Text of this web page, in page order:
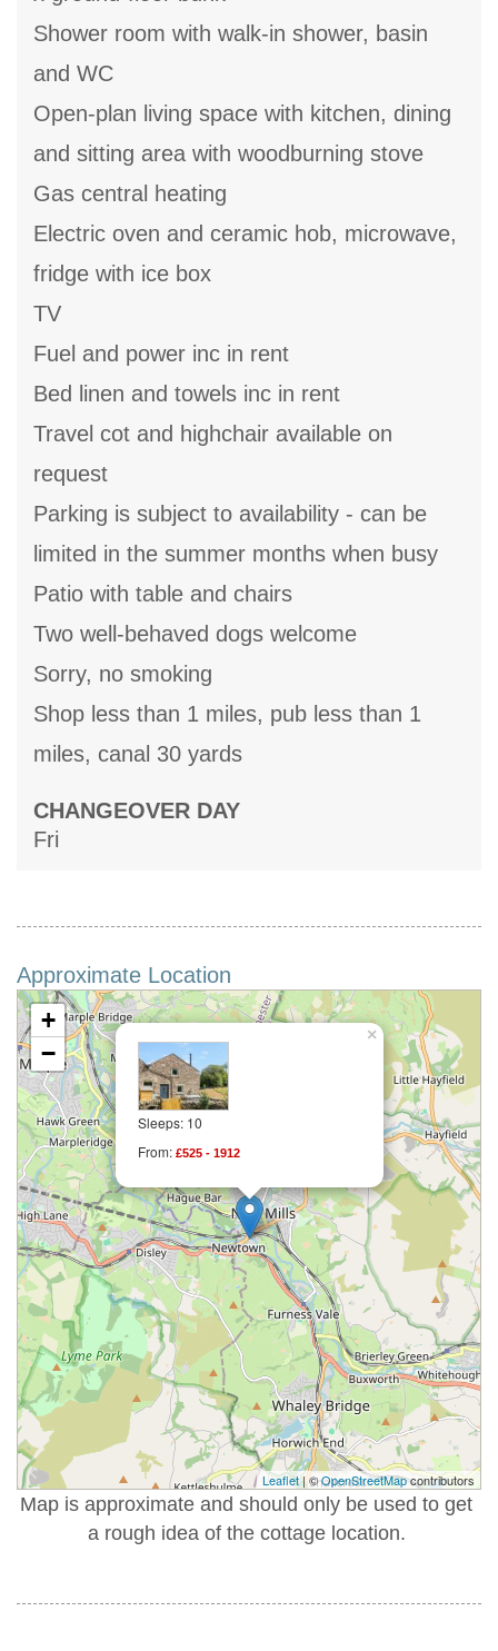
Shower room with walk-in shower, basin
and WC
Open-plan living space with kitchen, dining
and sitting area with woodburning stove
Gas central heating
Electric oven and ceramic hob, microwave,
fridge with ice box
TV
Fuel and power inc in rent
Bed linen and towels inc in rent
Travel cot and highchair available on
request
Parking is subject to availability - can be
limited in the summer months when busy
Patio with table and chairs
Two well-behaved dogs welcome
Sorry, no smoking
Shop less than 1 miles, pub less than 1
miles, canal 30 yards
CHANGEOVER DAY
Fri
Approximate Location
Sleeps: 10
From: £525 - 1912
×
+
−
Leaflet| ©OpenStreetMapcontributors
Map is approximate and should only be used to get
a rough idea of the cottage location.